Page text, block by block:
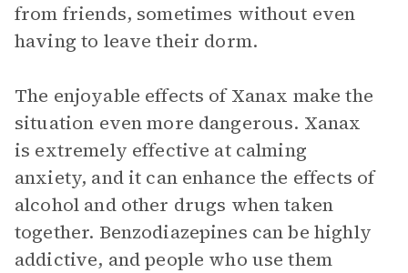
from friends, sometimes without even
having to leave their dorm.
The enjoyable effects of Xanax make the
situation even more dangerous. Xanax
is extremely effective at calming
anxiety, and it can enhance the effects of
alcohol and other drugs when taken
together. Benzodiazepines can be highly
addictive, and people who use them